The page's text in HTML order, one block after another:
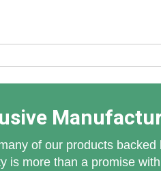
of our products backed
is more than a promise